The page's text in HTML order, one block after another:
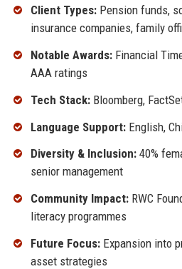
Client Types:Pension funds,
insurance companies, family
Notable Awards:Financial
AAA ratings
Tech Stack:Bloomberg,
Language Support:English,
Diversity & Inclusion:40%
senior management
Community Impact:RWC
literacy programmes
Future Focus:Expansion into
asset strategies